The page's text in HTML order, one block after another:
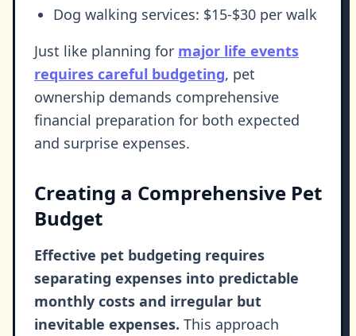
Dog walking services: $15-$30 per walk
Just like planning for major life events
requires careful budgeting, pet
ownership demands comprehensive
financial preparation for both expected
and surprise expenses.
Creating a Comprehensive Pet
Budget
Effective pet budgeting requires
separating expenses into predictable
monthly costs and irregular but
inevitable expenses. This approach